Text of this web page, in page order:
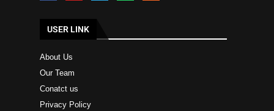
USER LINK
About Us
Our Team
Conatct us
Privacy Policy